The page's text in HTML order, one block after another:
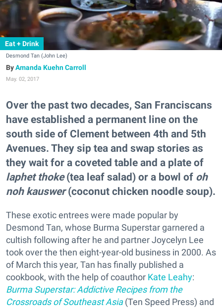
Eat + Drink
Desmond Tan (John Lee)
Amanda Kuehn Carroll
May. 02, 2017
Over the past two decades, San Franciscans
have established a permanent line on the
south side of Clement between 4th and 5th
Avenues. They sip tea and swap stories as
they wait for a coveted table and a plate of
laphet thoke(tea leaf salad) or a bowl of oh
noh kauswer(coconut chicken noodle soup).
These exotic entrees were made popular by
Desmond Tan, whose Burma Superstar garnered a
cultish following after he and partner Joycelyn Lee
took over the then eight-year-old business in 2000. As
of March this year, Tan has finally published a
cookbook, with the help of coauthor Kate Leahy:
Burma Superstar: Addictive Recipes from the
Crossroads of Southeast Asia(Ten Speed Press) and